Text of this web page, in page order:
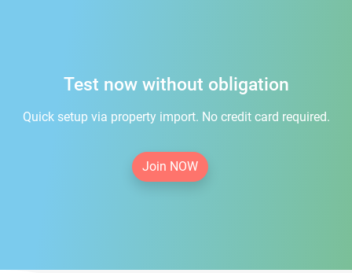
Test now without obligation
Quick setup via property import. No credit card required.
Join NOW